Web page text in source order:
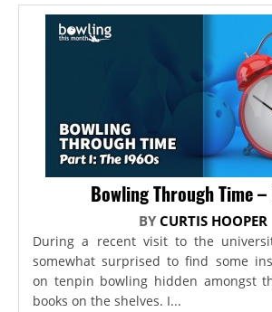
Bowling Through Time –
BY CURTIS HOOPER
During a recent visit to the
somewhat surprised to find some
on tenpin bowling hidden amongst
books on the shelves. I...